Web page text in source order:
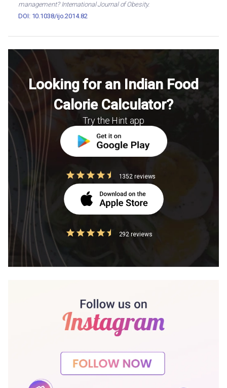
management? International Journal of Obesity.
DOI: 10.1038/ijo.2014.82
Looking for an Indian Food
Calorie Calculator?
Try the Hint app
1352 reviews
292 reviews